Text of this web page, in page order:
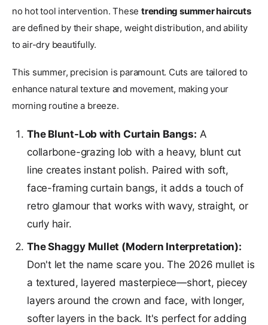
no hot tool intervention. These trending summer haircuts
are defined by their shape, weight distribution, and ability
to air-dry beautifully.
This summer, precision is paramount. Cuts are tailored to
enhance natural texture and movement, making your
morning routine a breeze.
The Blunt-Lob with Curtain Bangs: A
collarbone-grazing lob with a heavy, blunt cut
line creates instant polish. Paired with soft,
face-framing curtain bangs, it adds a touch of
retro glamour that works with wavy, straight, or
curly hair.
The Shaggy Mullet (Modern Interpretation):
Don't let the name scare you. The 2026 mullet is
a textured, layered masterpiece—short, piecey
layers around the crown and face, with longer,
softer layers in the back. It's perfect for adding